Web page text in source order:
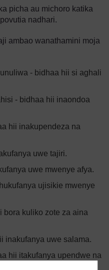
picha au michoro katika
nadhari.
ambao wanathamini moja
- bidhaa hii si aghali
- bidhaa hii inaondoa
hii inakupendeza na
uwe tajiri.
uwe mwenye afya.
ujisikie mwenye
bora kuliko zote za aina
inakufanya uwe salama.
hii itakufanya upendwe na